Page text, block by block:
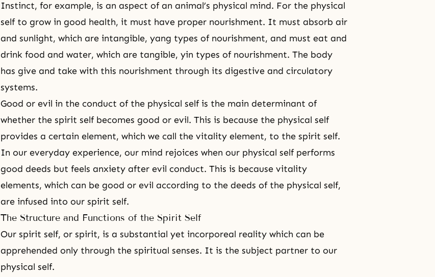
Instinct, for example, is an aspect of an animal’s physical mind. For the physical
self to grow in good health, it must have proper nourishment. It must absorb air
and sunlight, which are intangible, yang types of nourishment, and must eat and
drink food and water, which are tangible, yin types of nourishment. The body
has give and take with this nourishment through its digestive and circulatory
systems.
Good or evil in the conduct of the physical self is the main determinant of
whether the spirit self becomes good or evil. This is because the physical self
provides a certain element, which we call the vitality element, to the spirit self.
In our everyday experience, our mind rejoices when our physical self performs
good deeds but feels anxiety after evil conduct. This is because vitality
elements, which can be good or evil according to the deeds of the physical self,
are infused into our spirit self.
The Structure and Functions of the Spirit Self
Our spirit self, or spirit, is a substantial yet incorporeal reality which can be
apprehended only through the spiritual senses. It is the subject partner to our
physical self.